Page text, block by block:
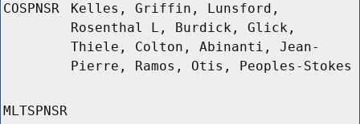
COSPNSR
Kelles, Griffin, Lunsford,
Rosenthal L, Burdick, Glick,
Thiele, Colton, Abinanti, Jean-
Pierre, Ramos, Otis, Peoples-Stokes
MLTSPNSR